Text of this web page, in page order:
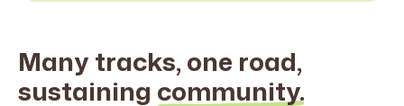
Many tracks, one road,
sustaining community.